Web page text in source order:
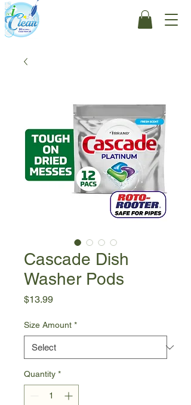
Cascade Dish
Washer Pods
$13.99Price
Size Amount *
Quantity *